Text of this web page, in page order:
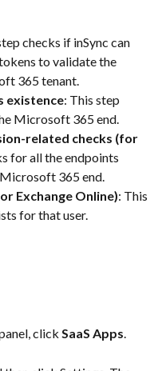
checks if inSync can
to validate the
365 tenant.
existence: This step
Microsoft 365 end.
related checks (for
for all the endpoints
365 end.
Exchange Online): This
for that user.
click SaaS Apps.